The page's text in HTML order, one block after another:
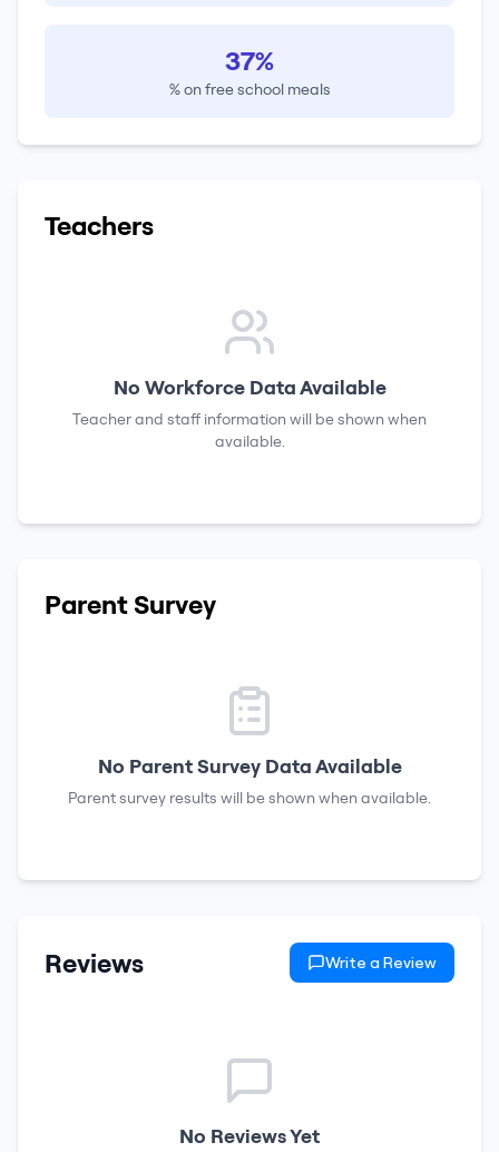
37%
% on free school meals
Teachers
No Workforce Data Available
Teacher and staff information will be shown when
available.
Parent Survey
No Parent Survey Data Available
Parent survey results will be shown when available.
Reviews Write a Review
No Reviews Yet